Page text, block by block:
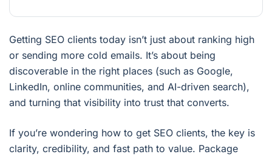
Getting SEO clients today isn’t just about ranking high
or sending more cold emails. It’s about being
discoverable in the right places (such as Google,
LinkedIn, online communities, and AI-driven search),
and turning that visibility into trust that converts.
If you’re wondering how to get SEO clients, the key is
clarity, credibility, and fast path to value. Package